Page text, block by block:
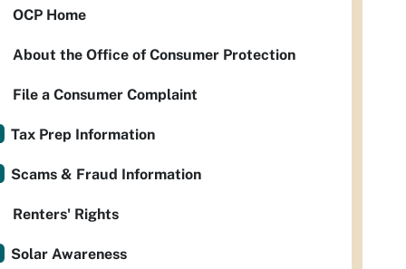
OCP Home
About the Office of Consumer Protection
File a Consumer Complaint
Tax Prep Information
Scams & Fraud Information
Renters' Rights
Solar Awareness